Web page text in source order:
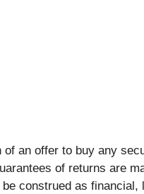
an offer to buy any
of returns are
construed as financial,